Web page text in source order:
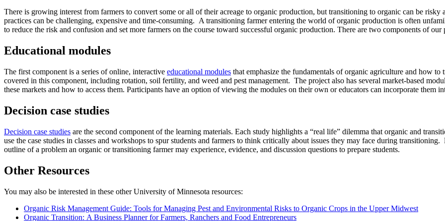
There is growing interest from farmers to convert some or all of their acreage to organic production, but transitioning to organic can be
practices can be challenging, expensive and time-consuming. A transitioning farmer entering the world of organic production is often
to reduce the risk and confusion and set more farmers on the course toward successful organic production. There are two components of
Educational modules
The first component is a series of online, interactive educational modules that emphasize the fundamentals of organic agriculture and how
covered in this component, including rotation, soil fertility, and weed and pest management. The project also has several market-based
these markets and how to access them. Participants have an option of viewing the modules on their own or educators can incorporate them
Decision case studies
Decision case studies are the second component of the learning materials. Each study highlights a “real life” dilemma that organic and
use the case studies in classes and workshops to spur students and farmers to think critically about issues they may face during
outline of a problem an organic or transitioning farmer may experience, evidence, and discussion questions to prepare students.
Other Resources
You may also be interested in these other University of Minnesota resources:
Organic Risk Management Guide: Tools for Managing Pest and Environmental Risks to Organic Crops in the Upper Midwest
Organic Transition: A Business Planner for Farmers, Ranchers and Food Entrepreneurs